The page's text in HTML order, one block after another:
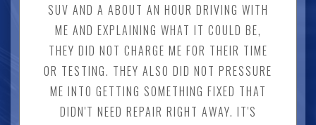
SUV AND A ABOUT AN HOUR DRIVING WITH
ME AND EXPLAINING WHAT IT COULD BE,
THEY DID NOT CHARGE ME FOR THEIR TIME
OR TESTING. THEY ALSO DID NOT PRESSURE
ME INTO GETTING SOMETHING FIXED THAT
DIDN'T NEED REPAIR RIGHT AWAY. IT'S